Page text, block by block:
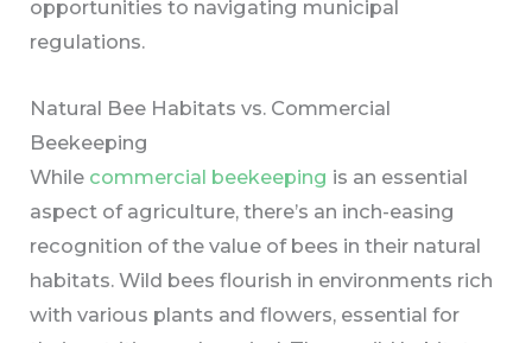
opportunities to navigating municipal
regulations.
Natural Bee Habitats vs. Commercial
Beekeeping
While commercial beekeeping is an essential
aspect of agriculture, there’s an inch-easing
recognition of the value of bees in their natural
habitats. Wild bees flourish in environments rich
with various plants and flowers, essential for